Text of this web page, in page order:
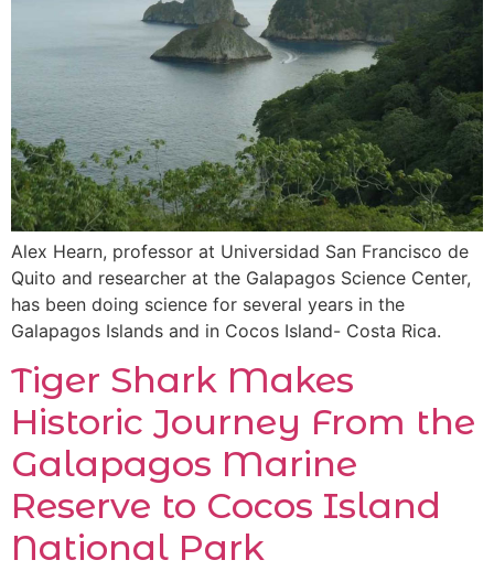
Alex Hearn, professor at Universidad San Francisco de
Quito and researcher at the Galapagos Science Center,
has been doing science for several years in the
Galapagos Islands and in Cocos Island- Costa Rica.
Tiger Shark Makes
Historic Journey From the
Galapagos Marine
Reserve to Cocos Island
National Park